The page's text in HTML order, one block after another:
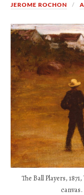
JEROME ROCHON
The Ball Players,